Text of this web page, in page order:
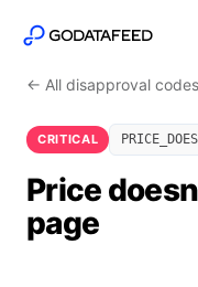
← All disapproval codes
CRITICAL
Price
page